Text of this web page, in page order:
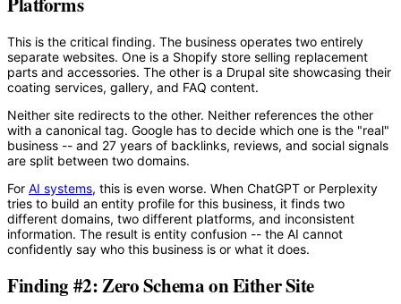
This is the critical finding. The business operates two entirely
separate websites. One is a Shopify store selling replacement
parts and accessories. The other is a Drupal site showcasing their
coating services, gallery, and FAQ content.
Neither site redirects to the other. Neither references the other
with a canonical tag. Google has to decide which one is the "real"
business -- and 27 years of backlinks, reviews, and social signals
are split between two domains.
For AI systems, this is even worse. When ChatGPT or Perplexity
tries to build an entity profile for this business, it finds two
different domains, two different platforms, and inconsistent
information. The result is entity confusion -- the AI cannot
confidently say who this business is or what it does.
Finding #2: Zero Schema on Either Site